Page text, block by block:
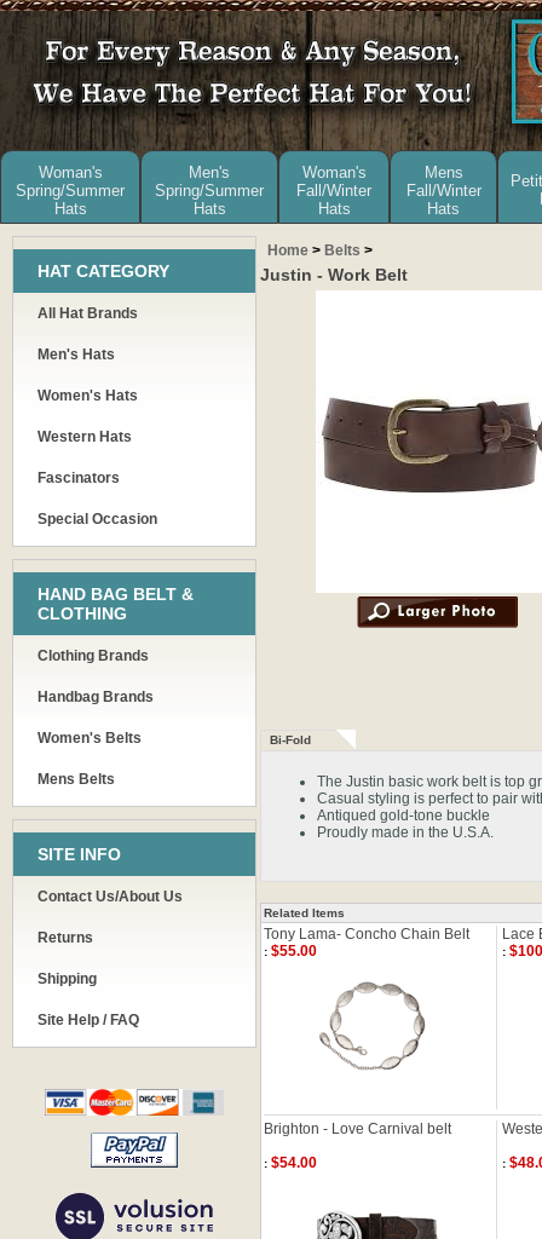
Woman's
Spring/Summer
Hats
Men's
Spring/Summer
Hats
Woman's
Fall/Winter
Hats
Mens
Fall/Winter
Hats
HAT CATEGORY
All Hat Brands
Men's Hats
Women's Hats
Western Hats
Fascinators
Special Occasion
HAND BAG BELT &
CLOTHING
Clothing Brands
Handbag Brands
Women's Belts
Mens Belts
SITE INFO
Contact Us/About Us
Returns
Shipping
Site Help / FAQ
Home > Belts >
Justin - Work Belt
Bi-Fold
The Justin basic work belt is top
Casual styling is perfect to pair
Antiqued gold-tone buckle
Proudly made in the U.S.A.
Related Items
Tony Lama- Concho Chain Belt Lace
: $55.00 :
Brighton - Love Carnival belt
: $54.00 :